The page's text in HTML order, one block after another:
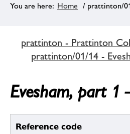
Home / prattinton/
prattinton - Prattinton
prattinton/01/14 -
Evesham, part 1
Reference code